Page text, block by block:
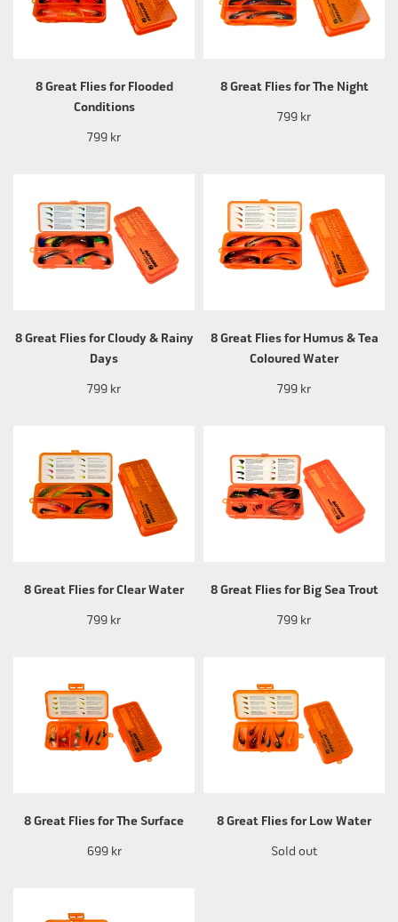
8 Great Flies for Flooded
Conditions
799 kr
8 Great Flies for The Night
799 kr
8 Great Flies for Cloudy & Rainy
Days
799 kr
8 Great Flies for Humus & Tea
Coloured Water
799 kr
8 Great Flies for Clear Water
799 kr
8 Great Flies for Big Sea Trout
799 kr
8 Great Flies for The Surface
699 kr
8 Great Flies for Low Water
Sold out